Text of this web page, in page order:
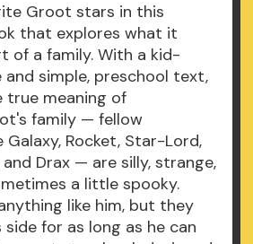
Groot stars in this
that explores what it
of a family. With a kid-
simple, preschool text,
true meaning of
family — fellow
Rocket, Star-Lord,
Drax — are silly, strange,
a little spooky.
like him, but they
side for as long as he can